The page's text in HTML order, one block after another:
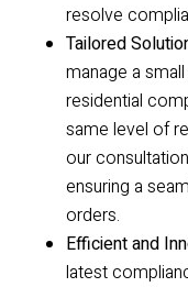
resolve
Tailored
manage a
residential
same level of
our
ensuring a
orders.
Efficient and
latest